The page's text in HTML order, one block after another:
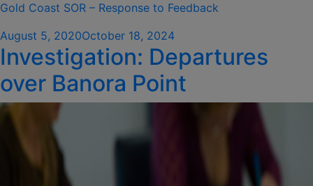
Gold Coast SOR – Response to Feedback
Posted
on
August 5, 2020October 18, 2024
Investigation: Departures
over Banora Point